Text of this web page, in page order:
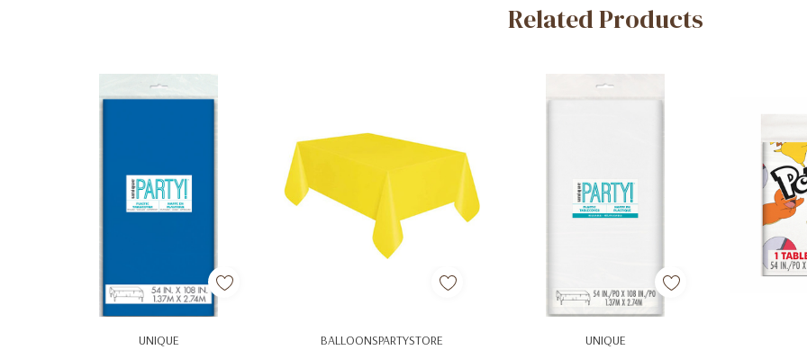
Related Products
UNIQUE
Add To Cart BALLOONSPARTYSTORE
Add To Cart UNIQUE
Add To Cart